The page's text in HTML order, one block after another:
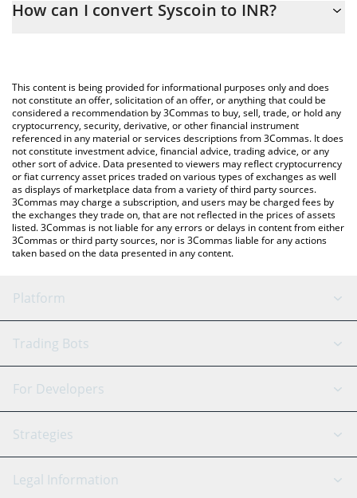
the conversion price of SYS to INR by simply entering the
You can also use our Syscoin price table above to check the
latest Syscoin price in major fiat and crypto currencies.
How can I convert Syscoin to INR?
This content is being provided for informational purposes only and does
not constitute an offer, solicitation of an offer, or anything that could be
considered a recommendation by 3Commas to buy, sell, trade, or hold any
cryptocurrency, security, derivative, or other financial instrument
referenced in any material or services descriptions from 3Commas. It does
not constitute investment advice, financial advice, trading advice, or any
other sort of advice. Data presented to viewers may reflect cryptocurrency
or fiat currency asset prices traded on various types of exchanges as well
as displays of marketplace data from a variety of third party sources.
3Commas may charge a subscription, and users may be charged fees by
the exchanges they trade on, that are not reflected in the prices of assets
listed. 3Commas is not liable for any errors or delays in content from either
3Commas or third party sources, nor is 3Commas liable for any actions
taken based on the data presented in any content.
Platform
GRID Bot
Signal Bot
SmartTrade
TradingView
AI Assistant
Trading Bots
Binance
Bitfinex
Coinbase
Tether
For Developers
API Reference
Strategies
Scalping
Legal Information